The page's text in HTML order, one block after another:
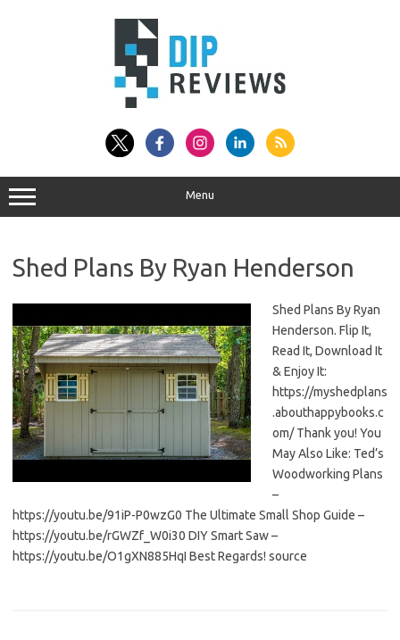
Menu
Shed Plans By Ryan Henderson
Shed Plans By Ryan
Henderson. Flip It,
Read It, Download It
& Enjoy It:
https://myshedplans
.abouthappybooks.c
om/ Thank you! You
May Also Like: Ted’s
Woodworking Plans
–
https://youtu.be/91iP-P0wzG0 The Ultimate Small Shop Guide –
https://youtu.be/rGWZf_W0i30 DIY Smart Saw –
https://youtu.be/O1gXN885HqI Best Regards! source